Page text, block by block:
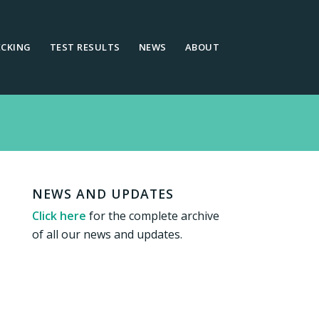
TEST RESULTS NEWS ABOUT
NEWS AND UPDATES
Click here for the complete archive
of all our news and updates.